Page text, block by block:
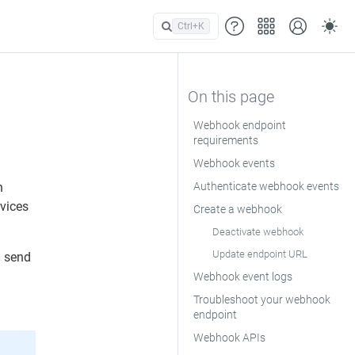
Ctrl+K
Webhook endpoint
requirements
Webhook events
Authenticate webhook events
Create a webhook
Deactivate webhook
Update endpoint URL
Webhook event logs
Troubleshoot your webhook
endpoint
Webhook APIs
send